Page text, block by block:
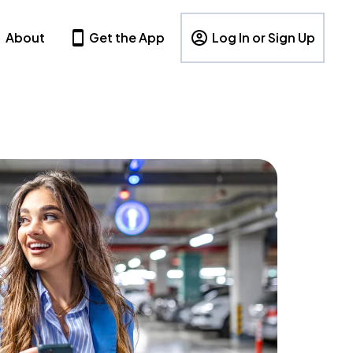
About Get the App Log In or Sign Up